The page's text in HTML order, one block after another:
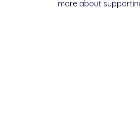
more about